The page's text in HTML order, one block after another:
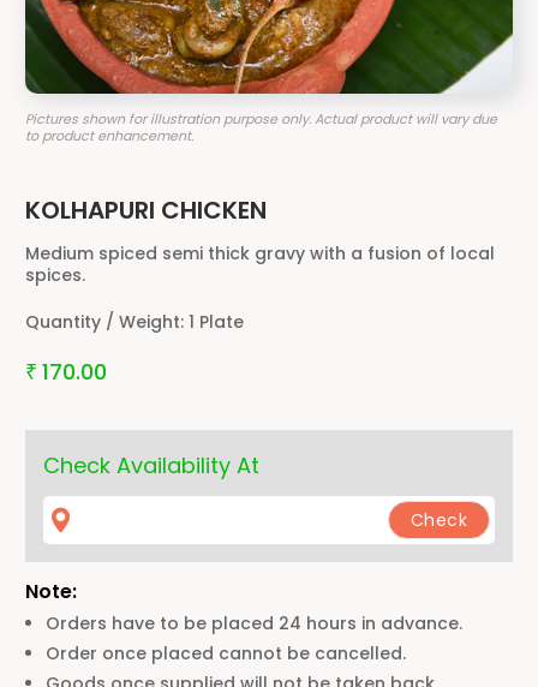
Pictures shown for illustration purpose only. Actual product will vary due
to product enhancement.
KOLHAPURI CHICKEN
Medium spiced semi thick gravy with a fusion of local
spices.
Quantity / Weight: 1 Plate
₹ 170.00
Check Availability At
Note:
Orders have to be placed 24 hours in advance.
Order once placed cannot be cancelled.